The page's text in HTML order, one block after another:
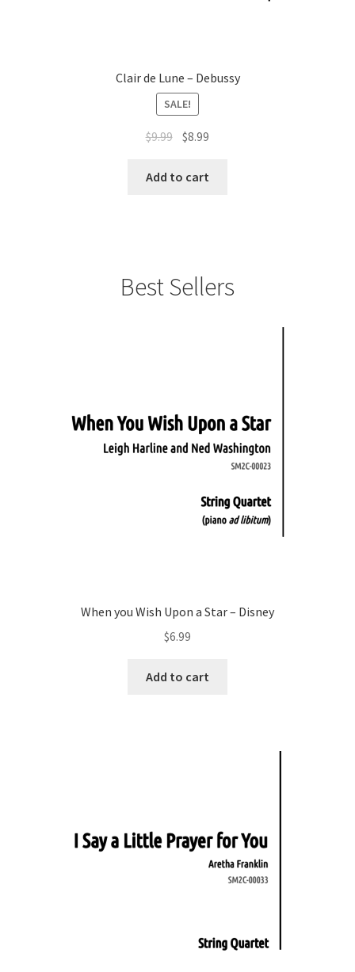
Clair de Lune – Debussy
SALE!
$9.99 Original
was:
$8.99
Add to cart
Best Sellers
When you Wish Upon a Star – Disney
$6.99
Add to cart